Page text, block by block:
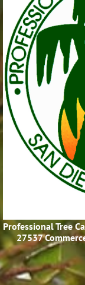
Professional Tree
27537